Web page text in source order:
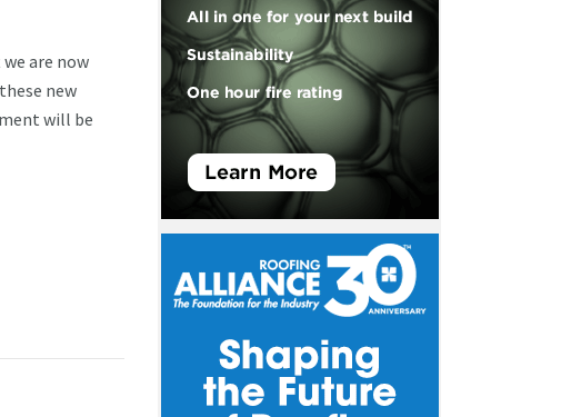
are now
new
will be